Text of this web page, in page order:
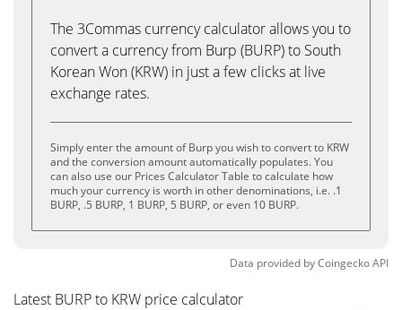
The 3Commas currency calculator allows you to
convert a currency from Burp (BURP) to South
Korean Won (KRW) in just a few clicks at live
exchange rates.
Simply enter the amount of Burp you wish to convert to KRW
and the conversion amount automatically populates. You
can also use our Prices Calculator Table to calculate how
much your currency is worth in other denominations, i.e. .1
BURP, .5 BURP, 1 BURP, 5 BURP, or even 10 BURP.
Data provided byCoingeckoAPI
Latest BURP to KRW price calculator